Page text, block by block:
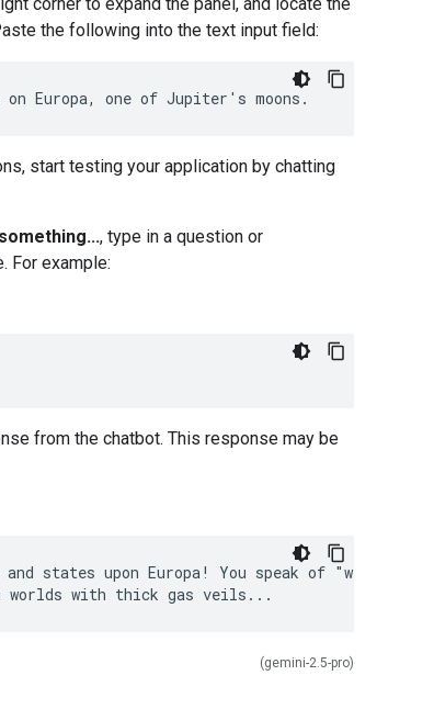
the following into the text input field:
start testing your application by chatting
, type in a question or
For example:
from the chatbot. This response may be
states upon Europa! You speak of "weather,"
(gemini-2.5-pro)